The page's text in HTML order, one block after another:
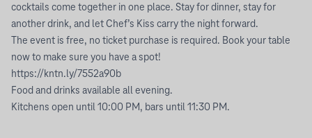
cocktails come together in one place. Stay for dinner, stay for
another drink, and let Chef’s Kiss carry the night forward.
The event is free, no ticket purchase is required. Book your table
now to make sure you have a spot!
https://kntn.ly/7552a90b
Food and drinks available all evening.
Kitchens open until 10:00 PM, bars until 11:30 PM.